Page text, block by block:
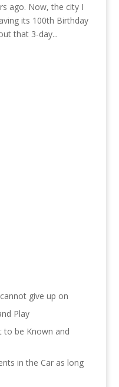
ago. Now, the city I
its 100th Birthday
that 3-day...
give up on
Play
to be Known and
in the Car as long